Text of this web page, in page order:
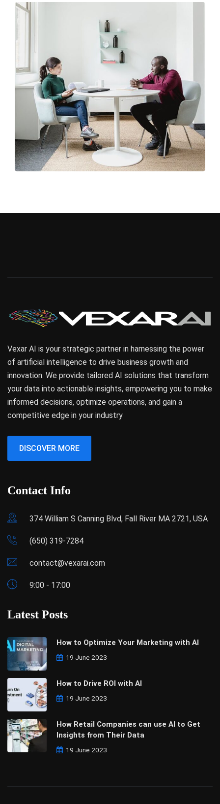
Vexar AI is your strategic partner in harnessing the power
of artificial intelligence to drive business growth and
innovation. We provide tailored AI solutions that transform
your data into actionable insights, empowering you to make
informed decisions, optimize operations, and gain a
competitive edge in your industry
DISCOVER MORE
Contact Info
374 William S Canning Blvd, Fall River MA 2721, USA
(650) 319-7284
contact@vexarai.com
9:00 - 17:00
Latest Posts
How to Optimize Your Marketing with AI
19 June 2023
How to Drive ROI with AI
19 June 2023
How Retail Companies can use AI to Get
Insights from Their Data
19 June 2023